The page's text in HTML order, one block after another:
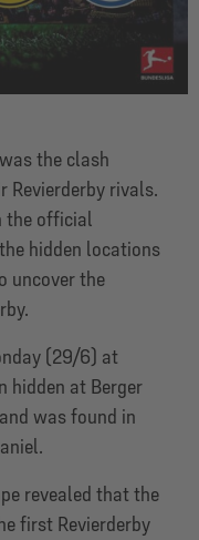
the clash
Revierderby rivals.
the official
hidden locations
uncover the
(29/6) at
hidden at Berger
was found in
revealed that the
first Revierderby